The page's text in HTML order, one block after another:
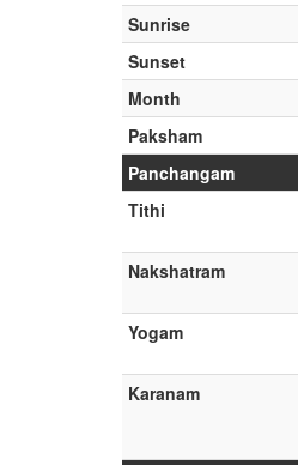
Sunrise
Sunset
Month
Paksham
Panchangam
Tithi
Nakshatram
Yogam
Karanam